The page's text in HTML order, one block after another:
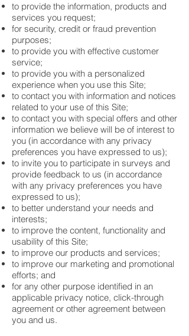
to provide the information, products and
services you request;
for security, credit or fraud prevention
purposes;
to provide you with effective customer
service;
to provide you with a personalized
experience when you use this Site;
to contact you with information and notices
related to your use of this Site;
to contact you with special offers and other
information we believe will be of interest to
you (in accordance with any privacy
preferences you have expressed to us);
to invite you to participate in surveys and
provide feedback to us (in accordance
with any privacy preferences you have
expressed to us);
to better understand your needs and
interests;
to improve the content, functionality and
usability of this Site;
to improve our products and services;
to improve our marketing and promotional
efforts; and
for any other purpose identified in an
applicable privacy notice, click-through
agreement or other agreement between
you and us.